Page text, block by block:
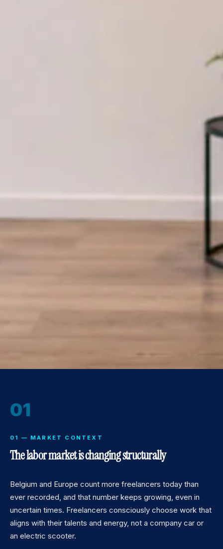
01
01 — MARKET CONTEXT
The labor market is changing structurally
Belgium and Europe count more freelancers today than
ever recorded, and that number keeps growing, even in
uncertain times. Freelancers consciously choose work that
aligns with their talents and energy, not a company car or
an electric scooter.